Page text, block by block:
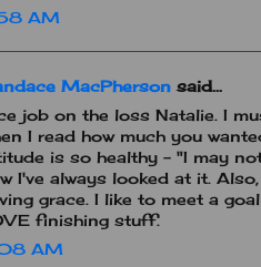
AM
MacPherson said...
job on the loss Natalie. I
I read how much you
is so healthy - "I may
I've always looked at it.
grace. I like to meet a
finishing stuff.
AM